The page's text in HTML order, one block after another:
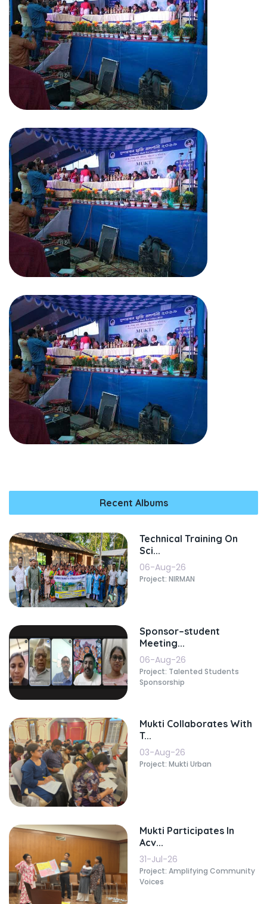
Recent Albums
Technical Training On
Sci...
06-Aug-26
Project: NIRMAN
Sponsor–student
Meeting...
06-Aug-26
Project: Talented Students
Sponsorship
Mukti Collaborates With
T...
03-Aug-26
Project: Mukti Urban
Mukti Participates In
Acv...
31-Jul-26
Project: Amplifying Community
Voices